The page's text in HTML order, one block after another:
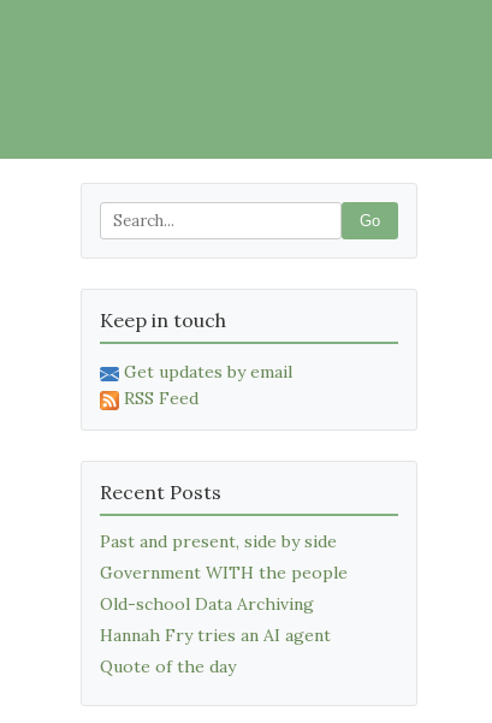
Go
Keep in touch
Get updates by email
RSS Feed
Recent Posts
Past and present, side by side
Government WITH the people
Old-school Data Archiving
Hannah Fry tries an AI agent
Quote of the day